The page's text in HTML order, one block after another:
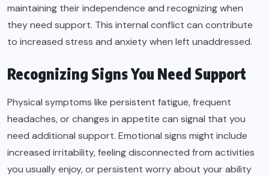
maintaining their independence and recognizing when
they need support. This internal conflict can contribute
to increased stress and anxiety when left unaddressed.
Recognizing Signs You Need Support
Physical symptoms like persistent fatigue, frequent
headaches, or changes in appetite can signal that you
need additional support. Emotional signs might include
increased irritability, feeling disconnected from activities
you usually enjoy, or persistent worry about your ability